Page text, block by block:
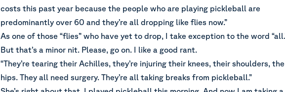
costs this past year because the people who are playing pickleball are
predominantly over 60 and they’re all dropping like flies now.”
As one of those “flies” who have yet to drop, I take exception to the word
But that’s a minor nit. Please, go on. I like a good rant.
“They’re tearing their Achilles, they’re injuring their knees, their shoulders,
hips. They all need surgery. They’re all taking breaks from pickleball.”